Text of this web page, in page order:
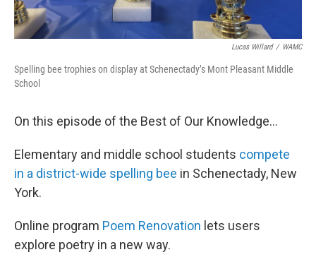
Lucas Willard / WAMC
Spelling bee trophies on display at Schenectady’s Mont Pleasant Middle
School
On this episode of the Best of Our Knowledge…
Elementary and middle school students compete
in a district-wide spelling bee in Schenectady, New
York.
Online program Poem Renovation lets users
explore poetry in a new way.